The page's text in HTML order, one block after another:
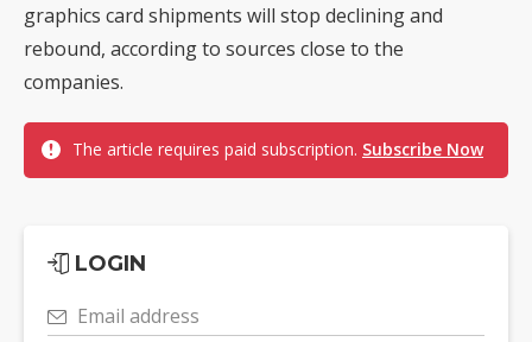
graphics card shipments will stop declining and
rebound, according to sources close to the
companies.
The article requires paid subscription. Subscribe Now
LOGIN
Email address